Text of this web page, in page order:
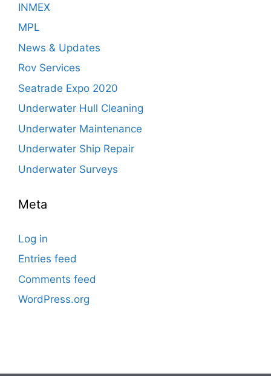
INMEX
MPL
News & Updates
Rov Services
Seatrade Expo 2020
Underwater Hull Cleaning
Underwater Maintenance
Underwater Ship Repair
Underwater Surveys
Meta
Log in
Entries feed
Comments feed
WordPress.org